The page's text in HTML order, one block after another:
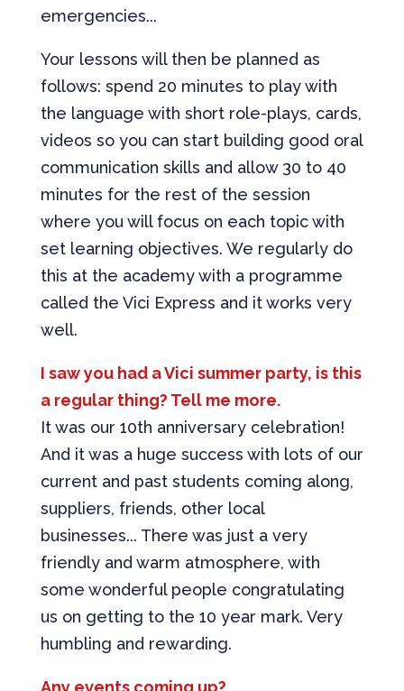
emergencies...
Your lessons will then be planned as
follows: spend 20 minutes to play with
the language with short role-plays, cards,
videos so you can start building good oral
communication skills and allow 30 to 40
minutes for the rest of the session
where you will focus on each topic with
set learning objectives. We regularly do
this at the academy with a programme
called the Vici Express and it works very
well.
I saw you had a Vici summer party, is this
a regular thing? Tell me more.
It was our 10th anniversary celebration!
And it was a huge success with lots of our
current and past students coming along,
suppliers, friends, other local
businesses... There was just a very
friendly and warm atmosphere, with
some wonderful people congratulating
us on getting to the 10 year mark. Very
humbling and rewarding.
Any events coming up?